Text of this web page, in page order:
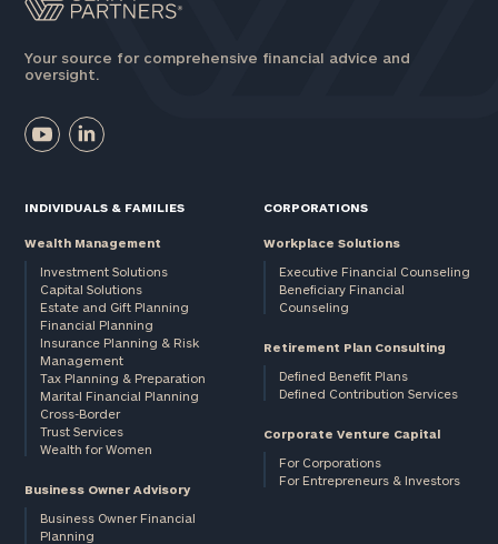
Your source for comprehensive financial advice and
oversight.
INDIVIDUALS & FAMILIES
Wealth Management
Investment Solutions
Capital Solutions
Estate and Gift Planning
Financial Planning
Insurance Planning & Risk
Management
Tax Planning & Preparation
Marital Financial Planning
Cross-Border
Trust Services
Wealth for Women
Business Owner Advisory
Business Owner Financial
Planning
CORPORATIONS
Workplace Solutions
Executive Financial Counseling
Beneficiary Financial
Counseling
Retirement Plan Consulting
Defined Benefit Plans
Defined Contribution Services
Corporate Venture Capital
For Corporations
For Entrepreneurs & Investors